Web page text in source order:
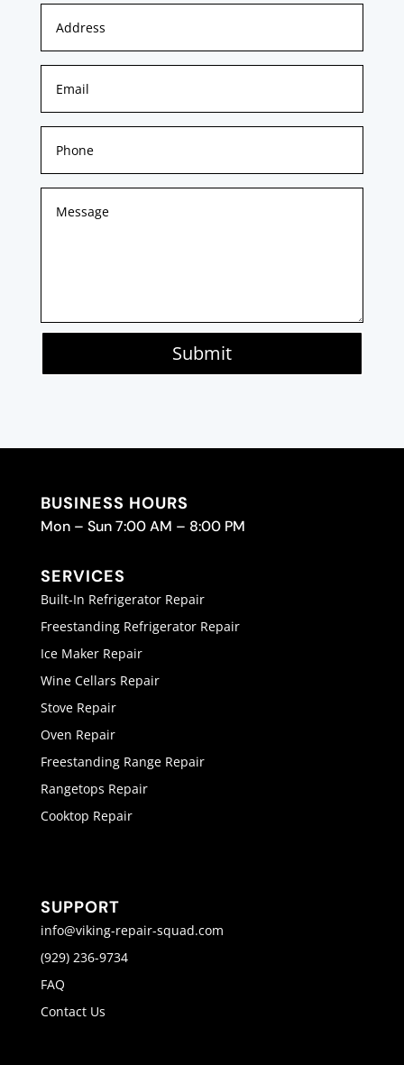
Submit
BUSINESS HOURS
Mon – Sun 7:00 AM – 8:00 PM
SERVICES
Built-In Refrigerator Repair
Freestanding Refrigerator Repair
Ice Maker Repair
Wine Cellars Repair
Stove Repair
Oven Repair
Freestanding Range Repair
Rangetops Repair
Cooktop Repair
SUPPORT
info@viking-repair-squad.com
(929) 236-9734
FAQ
Contact Us